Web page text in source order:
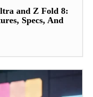
and Z Fold 8:
Specs, And